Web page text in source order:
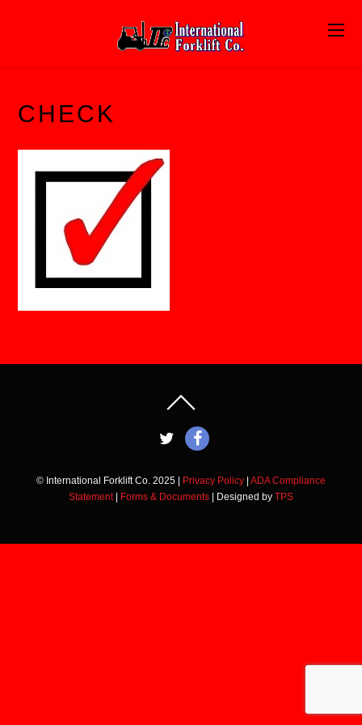
CHECK
© International Forklift Co. 2025 | Privacy Policy
ADA Compliance
Statement| Forms & Documents | Designed by TPS